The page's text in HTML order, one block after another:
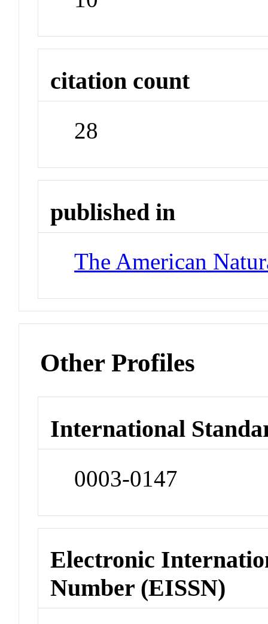
citation count
28
published in
The American
Other Profiles
International
0003-0147
Electronic
Number (EISSN)